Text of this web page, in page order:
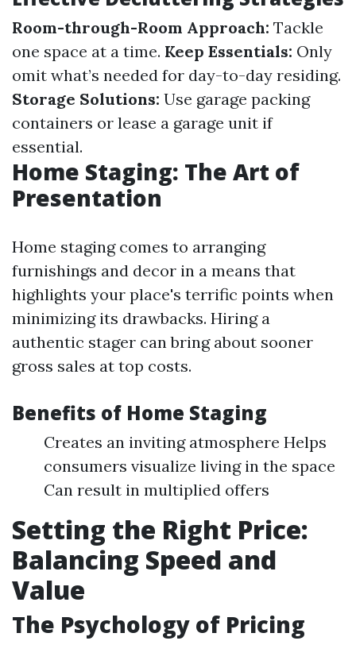
Room-through-Room Approach: Tackle
one space at a time. Keep Essentials: Only
omit what’s needed for day-to-day residing.
Storage Solutions: Use garage packing
containers or lease a garage unit if
essential.
Home Staging: The Art of
Presentation
Home staging comes to arranging
furnishings and decor in a means that
highlights your place's terrific points when
minimizing its drawbacks. Hiring a
authentic stager can bring about sooner
gross sales at top costs.
Benefits of Home Staging
Creates an inviting atmosphere Helps
consumers visualize living in the space
Can result in multiplied offers
Setting the Right Price:
Balancing Speed and
Value
The Psychology of Pricing